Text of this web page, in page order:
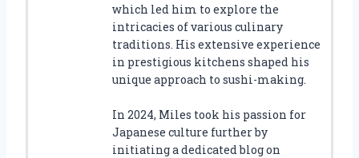
which led him to explore the
intricacies of various culinary
traditions. His extensive experience
in prestigious kitchens shaped his
unique approach to sushi-making.
In 2024, Miles took his passion for
Japanese culture further by
initiating a dedicated blog on